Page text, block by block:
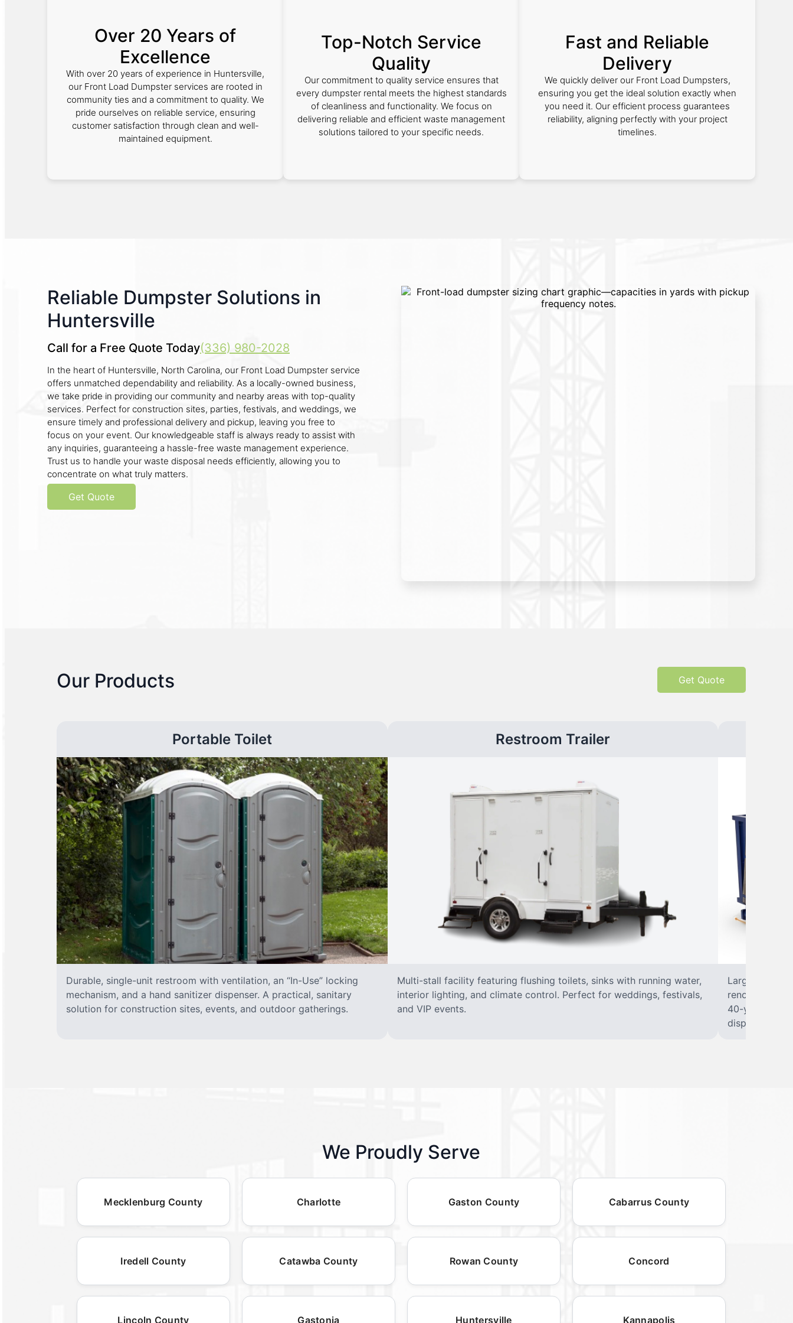
Over 20 Years of
Excellence
With over 20 years of experience in Huntersville,
our Front Load Dumpster services are rooted in
community ties and a commitment to quality. We
pride ourselves on reliable service, ensuring
customer satisfaction through clean and well-
maintained equipment.
Top-Notch Service
Quality
Our commitment to quality service ensures that
every dumpster rental meets the highest standards
of cleanliness and functionality. We focus on
delivering reliable and efficient waste management
solutions tailored to your specific needs.
Fast and Reliable
Delivery
We quickly deliver our Front Load Dumpsters,
ensuring you get the ideal solution exactly when
you need it. Our efficient process guarantees
reliability, aligning perfectly with your project
timelines.
Reliable Dumpster Solutions in
Huntersville
Call for a Free Quote Today(336) 980-2028
In the heart of Huntersville, North Carolina, our Front Load Dumpster service
offers unmatched dependability and reliability. As a locally-owned business,
we take pride in providing our community and nearby areas with top-quality
services. Perfect for construction sites, parties, festivals, and weddings, we
ensure timely and professional delivery and pickup, leaving you free to
focus on your event. Our knowledgeable staff is always ready to assist with
any inquiries, guaranteeing a hassle-free waste management experience.
Trust us to handle your waste disposal needs efficiently, allowing you to
concentrate on what truly matters.
Get Quote
Our Products Get Quote
Portable Toilet
Durable, single-unit restroom with ventilation, an “In-Use” locking
mechanism, and a hand sanitizer dispenser. A practical, sanitary
solution for construction sites, events, and outdoor gatherings.
Restroom Trailer
Multi-stall facility featuring flushing toilets, sinks with running water,
interior lighting, and climate control. Perfect for weddings, festivals,
and VIP events.
Large, open-
renovations,
40-yard
disposal at
We Proudly Serve
Mecklenburg County Charlotte Gaston County Cabarrus County
Iredell County Catawba County Rowan County Concord
Lincoln County Gastonia Huntersville Kannapolis